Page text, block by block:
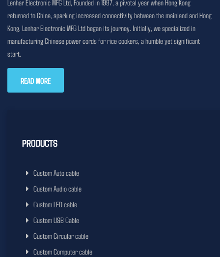
Lenhar Electronic MFG Ltd, Founded in 1997, a pivotal year when Hong Kong
returned to China, sparking increased connectivity between the mainland and Hong
Kong, Lenhar Electronic MFG Ltd began its journey. Initially, we specialized in
manufacturing Chinese power cords for rice cookers, a humble yet significant
start.
READ MORE
PRODUCTS
Custom Auto cable
Custom Audio cable
Custom LED cable
Custom USB Cable
Custom Circular cable
Custom Computer cable